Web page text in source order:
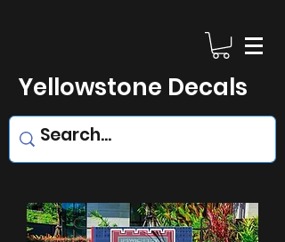
Yellowstone Decals